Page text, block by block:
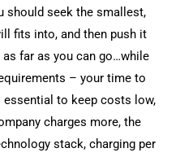
should seek the smallest,
fits into, and then push it
far as you can go…while
– your time to
essential to keep costs low,
charges more, the
stack, charging per